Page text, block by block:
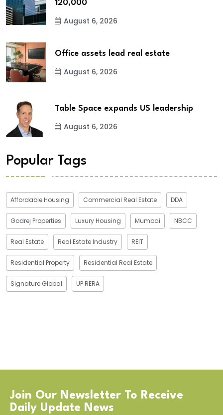
120,000
August 6, 2026
Office assets lead real estate
August 6, 2026
Table Space expands US leadership
August 6, 2026
Popular Tags
Affordable Housing Commercial Real Estate DDA
Godrej Properties Luxury Housing Mumbai NBCC
Real Estate Real Estate Industry REIT
Residential Property Residential Real Estate
Signature Global UP RERA
Join Our Newsletter To Receive
Daily Update News